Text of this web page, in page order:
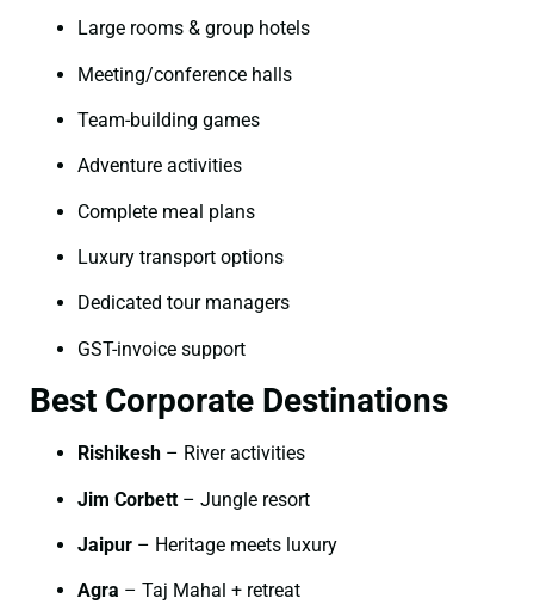
Large rooms & group hotels
Meeting/conference halls
Team-building games
Adventure activities
Complete meal plans
Luxury transport options
Dedicated tour managers
GST-invoice support
Best Corporate Destinations
Rishikesh – River activities
Jim Corbett – Jungle resort
Jaipur – Heritage meets luxury
Agra – Taj Mahal + retreat